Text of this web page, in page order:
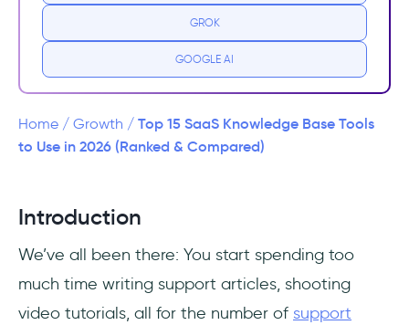
Why do you need a knowledge base for your
Key features of knowledge base software for
15 best SaaS knowledge base tools
1- UserGuiding
2- Document360
GROK
GOOGLE AI
Home / Growth / Top 15 SaaS Knowledge Base Tools
to Use in 2026 (Ranked & Compared)
Introduction
We’ve all been there: You start spending too
much time writing support articles, shooting
video tutorials, all for the number of support